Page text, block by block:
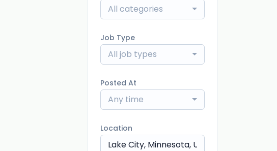
All categories
Job Type
All job types
Posted At
Any time
Location